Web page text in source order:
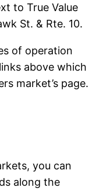
to True Value
St. & Rte. 10.
of operation
above which
market’s page.
you can
along the